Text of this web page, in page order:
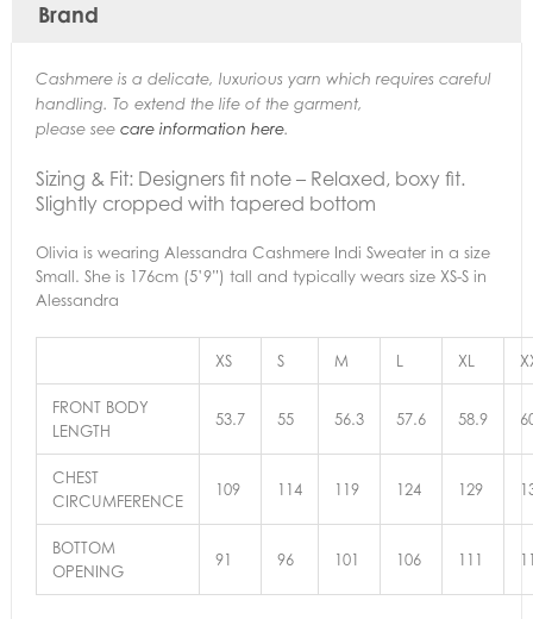
Brand
Cashmere is a delicate, luxurious yarn which requires careful
handling. To extend the life of the garment,
please see care information here.
Sizing & Fit: Designers fit note – Relaxed, boxy fit.
Slightly cropped with tapered bottom
Olivia is wearing Alessandra Cashmere Indi Sweater in a size
Small. She is 176cm (5’9”) tall and typically wears size XS-S in
Alessandra
XS S M L XL
FRONT BODY
LENGTH
53.7 55 56.3 57.6 58.9
CHEST
CIRCUMFERENCE
109 114 119 124 129
BOTTOM
OPENING
91 96 101 106 111